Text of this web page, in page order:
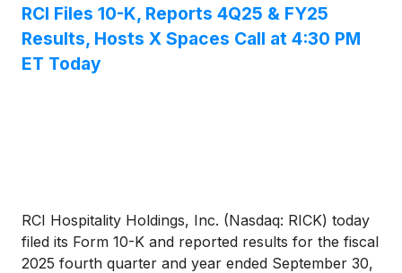
RCI Files 10-K, Reports 4Q25 & FY25
Results, Hosts X Spaces Call at 4:30 PM
ET Today
RCI Hospitality Holdings, Inc. (Nasdaq: RICK) today
filed its Form 10-K and reported results for the fiscal
2025 fourth quarter and year ended September 30,